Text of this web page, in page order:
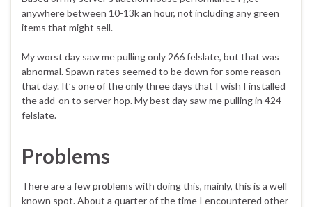
anywhere between 10-13k an hour, not including any green
items that might sell.
My worst day saw me pulling only 266 felslate, but that was
abnormal. Spawn rates seemed to be down for some reason
that day. It’s one of the only three days that I wish I installed
the add-on to server hop. My best day saw me pulling in 424
felslate.
Problems
There are a few problems with doing this, mainly, this is a well
known spot. About a quarter of the time I encountered other